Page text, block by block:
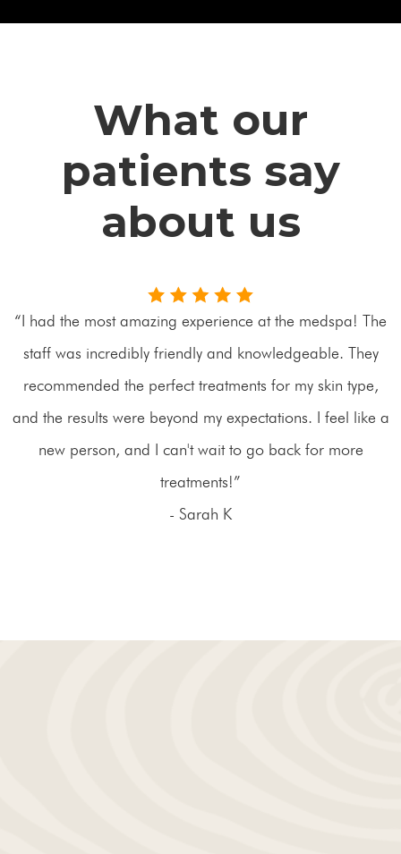
What our
patients say
about us
“I had the most amazing experience at the medspa! The
staff was incredibly friendly and knowledgeable. They
recommended the perfect treatments for my skin type,
and the results were beyond my expectations. I feel like a
new person, and I can't wait to go back for more
treatments!”
- Sarah K